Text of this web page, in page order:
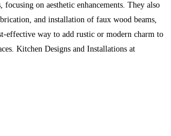
focusing on aesthetic enhancements. They also
and installation of faux wood beams,
effective way to add rustic or modern charm to
Kitchen Designs and Installations at